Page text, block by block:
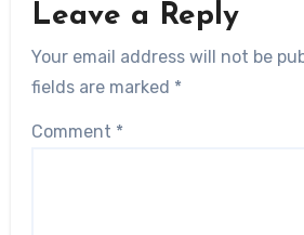
Leave a Reply
Your email address will not be
fields are marked *
Comment *